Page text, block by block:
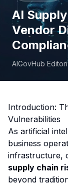
AI
Vendor
AIGovHub
Introduction:
Vulnerabilities
As artificial
business
infrastructure,
supply chain
beyond